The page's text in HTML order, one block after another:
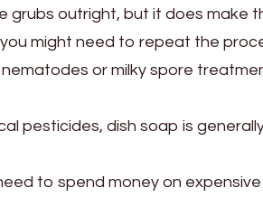
grubs outright, but it does make
might need to repeat the
or milky spore
pesticides, dish soap is
to spend money on